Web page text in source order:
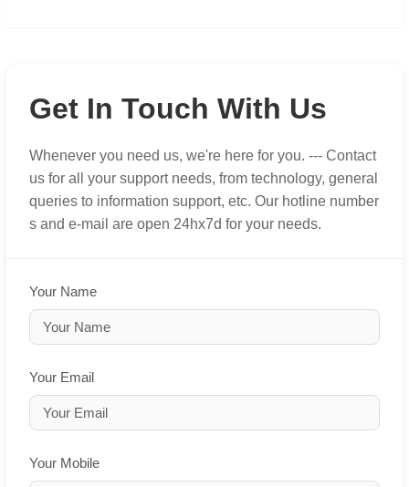
Get In Touch With Us
Whenever you need us, we're here for you. --- Contact
us for all your support needs, from technology, general
queries to information support, etc. Our hotline number
s and e-mail are open 24hx7d for your needs.
Your Name
Your Email
Your Mobile